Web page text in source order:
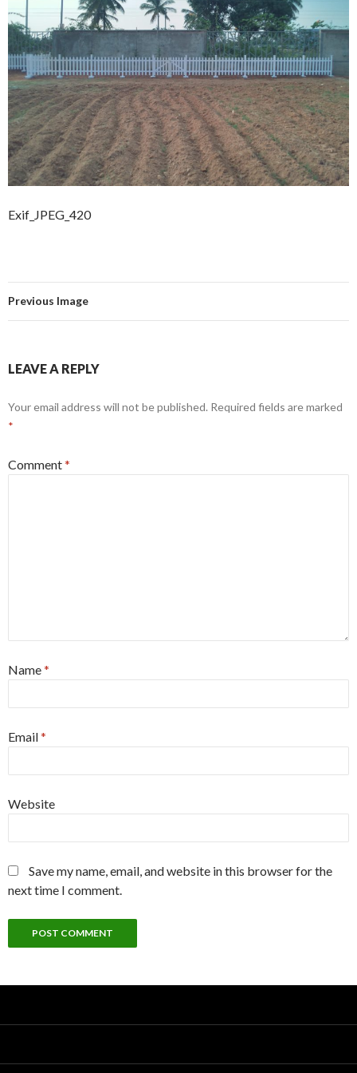
Exif_JPEG_420
Previous Image
LEAVE A REPLY
Your email address will not be published. Required fields are marked
*
Comment*
Name*
Email*
Website
Save my name, email, and website in this browser for the
next time I comment.